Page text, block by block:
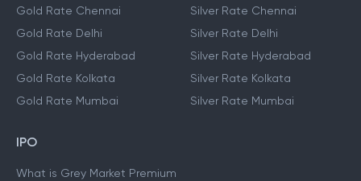
Gold Rate Chennai
Gold Rate Delhi
Gold Rate Hyderabad
Gold Rate Kolkata
Gold Rate Mumbai
Silver Rate Chennai
Silver Rate Delhi
Silver Rate Hyderabad
Silver Rate Kolkata
Silver Rate Mumbai
IPO
What is Grey Market Premium